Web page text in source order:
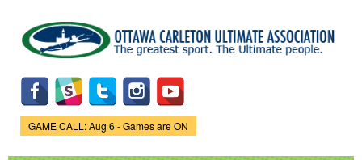
main
content
Game Status.
GAME CALL: Aug 6 - Games are ON